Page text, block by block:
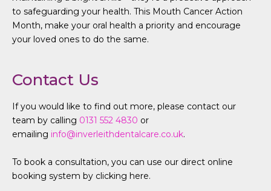
to safeguarding your health. This Mouth Cancer Action
Month, make your oral health a priority and encourage
your loved ones to do the same.
Contact Us
If you would like to find out more, please contact our
team by calling 0131 552 4830 or
emailing info@inverleithdentalcare.co.uk.
To book a consultation, you can use our direct online
booking system by clicking here.